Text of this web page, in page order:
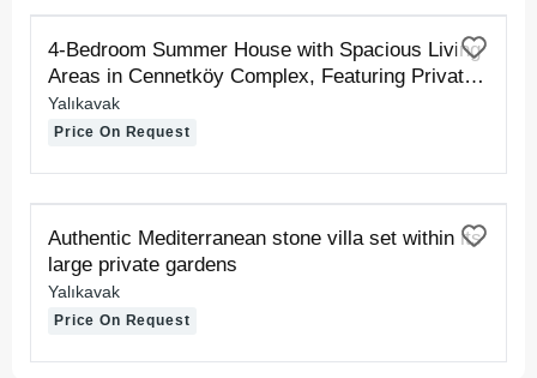
FOR RENT
4-Bedroom Summer House with Spacious Living
Areas in Cennetköy Complex, Featuring Private
Sand and Pier Beaches
Yalıkavak
Price On Request
FOR RENT
Authentic Mediterranean stone villa set within its
large private gardens
Yalıkavak
Price On Request